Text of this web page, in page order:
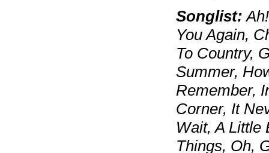
Songlist:
You Again,
To Country,
Summer,
Remember,
Corner, It
Wait, A Little
Things, Oh,